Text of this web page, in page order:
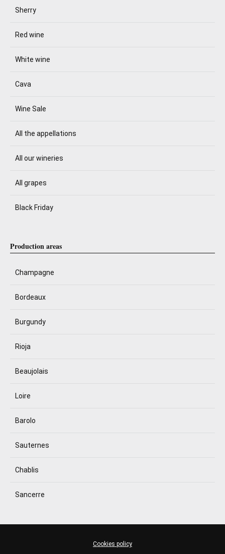
Sherry
Red wine
White wine
Cava
Wine Sale
All the appellations
All our wineries
All grapes
Black Friday
Production areas
Champagne
Bordeaux
Burgundy
Rioja
Beaujolais
Loire
Barolo
Sauternes
Chablis
Sancerre
Cookies policy